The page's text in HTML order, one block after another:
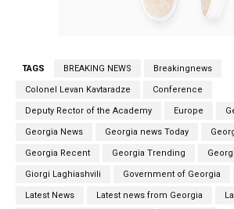
TAGS BREAKING NEWS Breakingnews
Colonel Levan Kavtaradze Conference
Deputy Rector of the Academy Europe
Georgia News Georgia news Today
Georgia Recent Georgia Trending
Giorgi Laghiashvili Government of Georgia
Latest News Latest news from Georgia